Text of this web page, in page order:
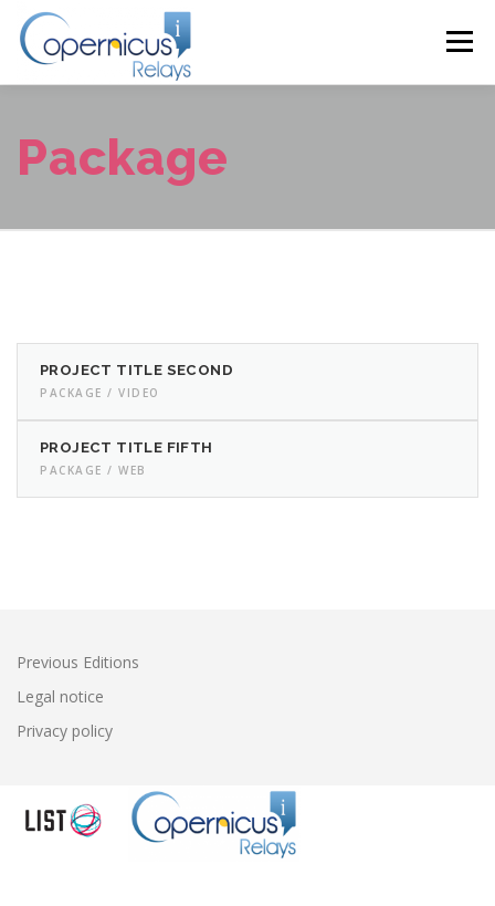
content
Menu
Package
PROJECT TITLE SECOND
PACKAGE / VIDEO
PROJECT TITLE FIFTH
PACKAGE / WEB
Previous Editions
Legal notice
Privacy policy